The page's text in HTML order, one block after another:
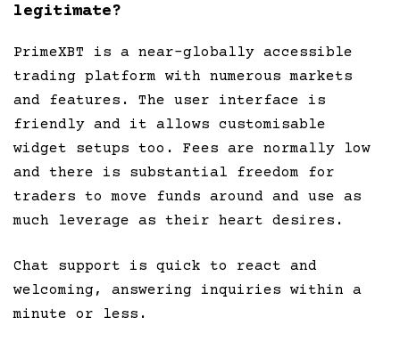
legitimate?
PrimeXBT is a near-globally accessible
trading platform with numerous markets
and features. The user interface is
friendly and it allows customisable
widget setups too. Fees are normally low
and there is substantial freedom for
traders to move funds around and use as
much leverage as their heart desires.
Chat support is quick to react and
welcoming, answering inquiries within a
minute or less.